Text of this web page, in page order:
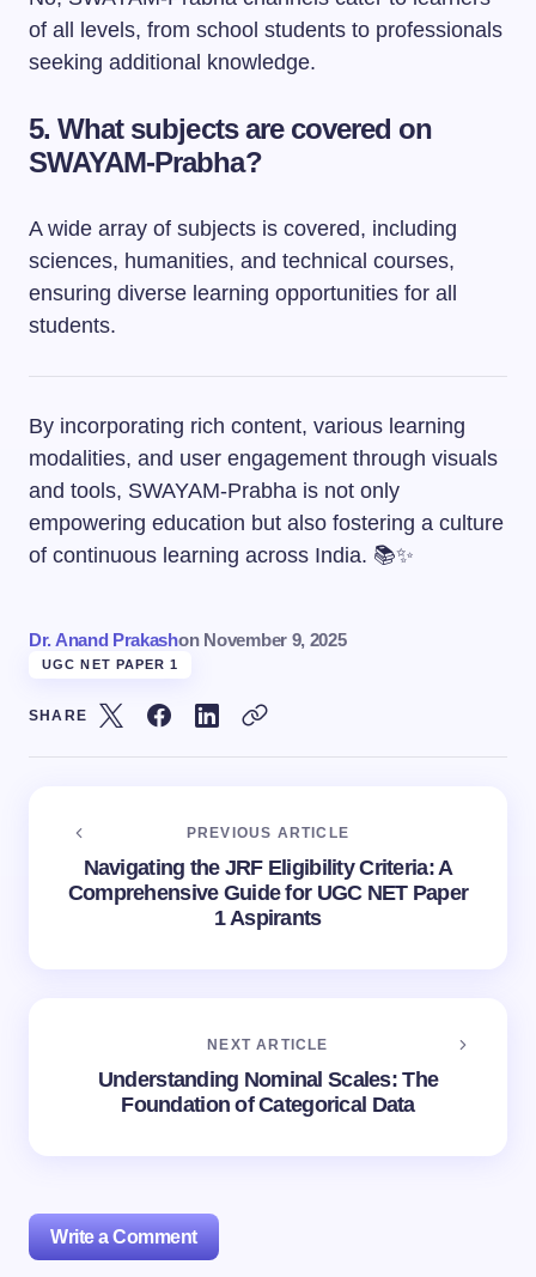
of all levels, from school students to professionals
seeking additional knowledge.
5. What subjects are covered on
SWAYAM-Prabha?
A wide array of subjects is covered, including
sciences, humanities, and technical courses,
ensuring diverse learning opportunities for all
students.
By incorporating rich content, various learning
modalities, and user engagement through visuals
and tools, SWAYAM-Prabha is not only
empowering education but also fostering a culture
of continuous learning across India. 📚✨
Dr. Anand Prakashon November 9, 2025
UGC NET PAPER 1
SHARE
PREVIOUS ARTICLE
Navigating the JRF Eligibility Criteria: A
Comprehensive Guide for UGC NET Paper
1 Aspirants
NEXT ARTICLE
Understanding Nominal Scales: The
Foundation of Categorical Data
Write a Comment